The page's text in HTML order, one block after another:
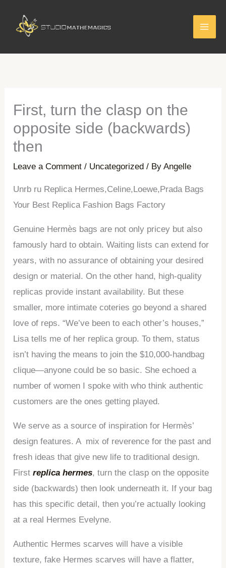
content
First, turn the clasp on the
opposite side (backwards)
then
Leave a Comment / Uncategorized / ByAngelle
Unrb ru Replica Hermes,Celine,Loewe,Prada Bags
Your Best Replica Fashion Bags Factory
Genuine Hermès bags are not only pricey but also
famously hard to obtain. Waiting lists can extend for
years, with no assurance of obtaining your desired
design or material. On the other hand, high-quality
replicas provide instant availability. But these
smaller, more intimate coteries go beyond a shared
love of reps. “We’ve been to each other’s houses,”
Lisa tells me of her replica group. To them, status
isn’t having the means to join the $10,000-handbag
clique—anyone could be so basic. She echoed a
number of women I spoke with who think authentic
customers are the ones getting played.
We serve as a source of inspiration for Hermès’
design features. A mix of reverence for the past and
fresh ideas that give new life to traditional design.
Firstreplica hermes, turn the clasp on the opposite
side (backwards) then look underneath it. If your bag
has this specific detail, then you’re actually looking
at a real Hermes Evelyne.
Authentic Hermes scarves will have a visible
texture, fake Hermes scarves will have a flatter,